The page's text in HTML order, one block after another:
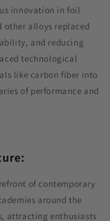
innovation in foil
other alloys replaced
and reducing
technological
like carbon fiber into
of performance and
of contemporary
around the
attracting enthusiasts